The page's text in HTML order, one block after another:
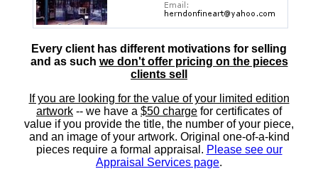
Every client has different motivations for selling
and as such we don't offer pricing on the pieces
clients sell
If you are looking for the value of your limited edition
artwork -- we have a $50 charge for certificates of
value if you provide the title, the number of your piece,
and an image of your artwork. Original one-of-a-kind
pieces require a formal appraisal. Please see our
Appraisal Services page.